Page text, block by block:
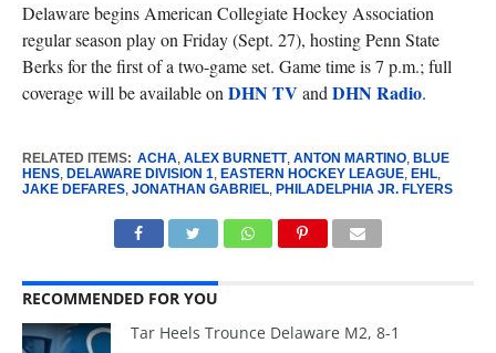
Delaware begins American Collegiate Hockey Association
regular season play on Friday (Sept. 27), hosting Penn State
Berks for the first of a two-game set. Game time is 7 p.m.; full
coverage will be available on DHN TVand DHN Radio.
RELATED ITEMS: ACHA, ALEX BURNETT, ANTON MARTINO, BLUE
HENS, DELAWARE DIVISION 1, EASTERN HOCKEY LEAGUE, EHL,
JAKE DEFARES, JONATHAN GABRIEL, PHILADELPHIA JR. FLYERS
RECOMMENDED FOR YOU
Tar Heels Trounce Delaware M2, 8-1